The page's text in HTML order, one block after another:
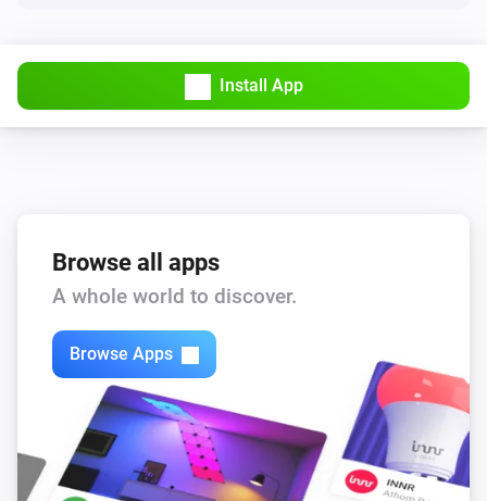
Install App
Browse all apps
A whole world to discover.
Browse Apps